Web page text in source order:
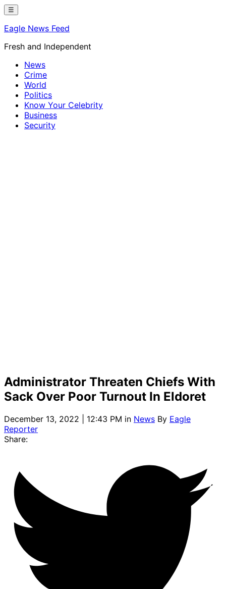
Skip
content
☰
Eagle News Feed
Fresh and Independent
News
Crime
World
Politics
Know Your Celebrity
Business
Security
Administrator Threaten Chiefs With
Sack Over Poor Turnout In Eldoret
December 13, 2022 | 12:43 PM in News By Eagle
Reporter
Share: